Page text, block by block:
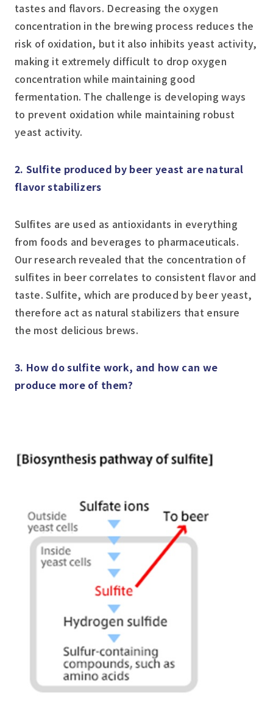
tastes and flavors. Decreasing the oxygen
concentration in the brewing process reduces the
risk of oxidation, but it also inhibits yeast activity,
making it extremely difficult to drop oxygen
concentration while maintaining good
fermentation. The challenge is developing ways
to prevent oxidation while maintaining robust
yeast activity.
2. Sulfite produced by beer yeast are natural
flavor stabilizers
Sulfites are used as antioxidants in everything
from foods and beverages to pharmaceuticals.
Our research revealed that the concentration of
sulfites in beer correlates to consistent flavor and
taste. Sulfite, which are produced by beer yeast,
therefore act as natural stabilizers that ensure
the most delicious brews.
3. How do sulfite work, and how can we
produce more of them?